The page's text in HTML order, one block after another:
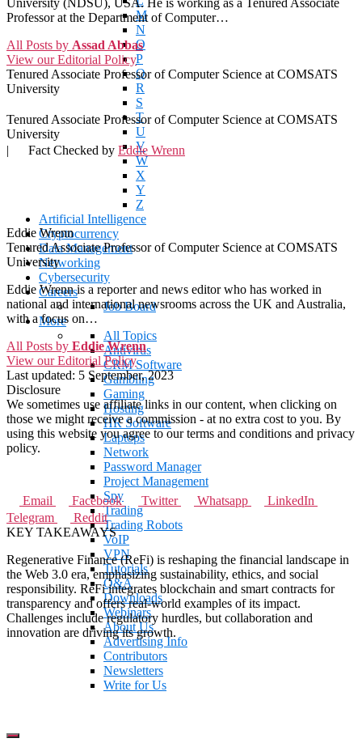
M
N
O
P
Q
R
S
T
U
V
W
X
Y
Z
Artificial Intelligence
Cryptocurrency
Data Management
Networking
Cybersecurity
Careers
Job Board
More
All Topics
Antivirus
CRM Software
Gambling
Gaming
Hosting
HR Software
Laptops
Network
Password Manager
Project Management
Spy
Trading
Trading Robots
VoIP
VPN
Tutorials
Q&A
Downloads
Webinars
About Us
Advertising Info
Contributors
Newsletters
Write for Us
Professor at the Department of Computer…
All Posts by Assad Abbas
View our Editorial Policy
Tenured Associate Professor of Computer Science at COMSATS
University
Tenured Associate Professor of Computer Science at COMSATS
University
|
Fact Checked by Eddie Wrenn
Eddie Wrenn
Tenured Associate Professor of Computer Science at COMSATS
University
Eddie Wrenn is a reporter and news editor who has worked in
national and international newsrooms across the UK and Australia,
with a focus on…
All Posts by Eddie Wrenn
View our Editorial Policy
Last updated: 5 September, 2023
Disclosure
We sometimes use affiliate links in our content, when clicking on
those we might receive a commission - at no extra cost to you. By
using this website you agree to our terms and conditions and privacy
policy.
Email Facebook Twitter Whatsapp
LinkedIn
Telegram
Reddit
KEY TAKEAWAYS
Regenerative Finance (ReFi) is reshaping the financial landscape in
the Web 3.0 era, emphasizing sustainability, ethics, and social
responsibility. ReFi integrates blockchain and smart contracts for
transparency and offers real-world examples of its impact.
Challenges include regulatory hurdles, but collaboration and
innovation are driving its growth.